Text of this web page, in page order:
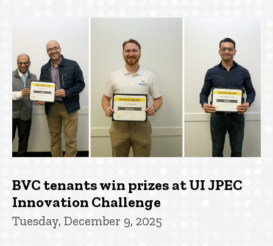
BVC tenants win prizes at UI JPEC
Innovation Challenge
Tuesday, December 9, 2025